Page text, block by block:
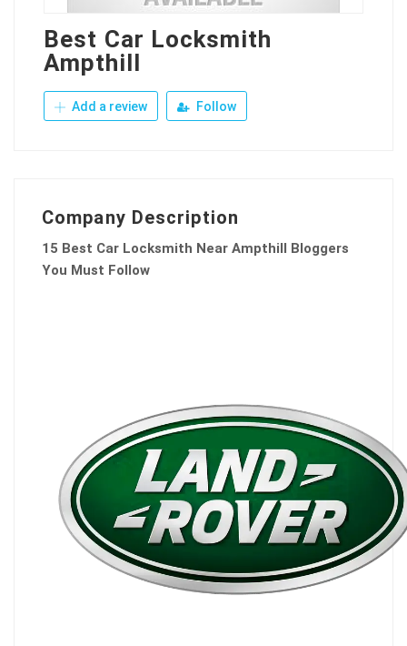
Best Car Locksmith
Ampthill
Add a review Follow
Company Description
15 Best Car Locksmith Near Ampthill Bloggers
You Must Follow